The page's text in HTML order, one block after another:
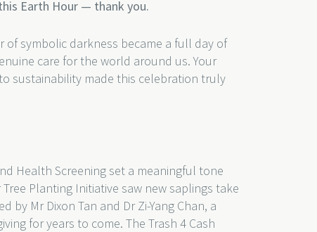
Earth Hour — thank you.
of symbolic darkness became a full day of
care for the world around us. Your
sustainability made this celebration truly
Health Screening set a meaningful tone
Planting Initiative saw new saplings take
Mr Dixon Tan and Dr Zi-Yang Chan, a
for years to come. The Trash 4 Cash